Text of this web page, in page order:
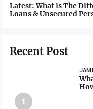
Latest: What is The
Loans & Unsecured
Recent Post
1